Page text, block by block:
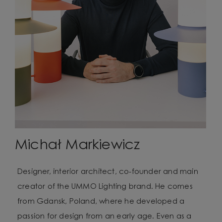
Michał Markiewicz
Designer, interior architect, co-founder and main
creator of the UMMO Lighting brand. He comes
from Gdansk, Poland, where he developed a
passion for design from an early age. Even as a